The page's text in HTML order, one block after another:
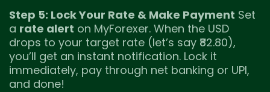
Step 5: Lock Your Rate & Make Payment Set
a rate alert on MyForexer. When the USD
drops to your target rate (let’s say ₹82.80),
you’ll get an instant notification. Lock it
immediately, pay through net banking or UPI,
and done!